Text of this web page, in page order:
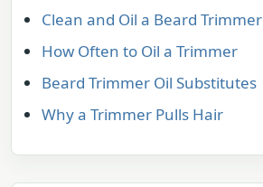
Clean and Oil a Beard Trimmer
How Often to Oil a Trimmer
Beard Trimmer Oil Substitutes
Why a Trimmer Pulls Hair